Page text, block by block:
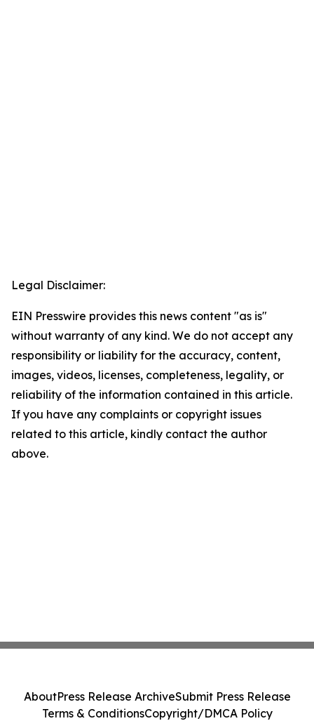
Legal Disclaimer:
EIN Presswire provides this news content "as is"
without warranty of any kind. We do not accept any
responsibility or liability for the accuracy, content,
images, videos, licenses, completeness, legality, or
reliability of the information contained in this article.
If you have any complaints or copyright issues
related to this article, kindly contact the author
above.
AboutPress Release ArchiveSubmit Press Release
Terms & ConditionsCopyright/DMCA Policy